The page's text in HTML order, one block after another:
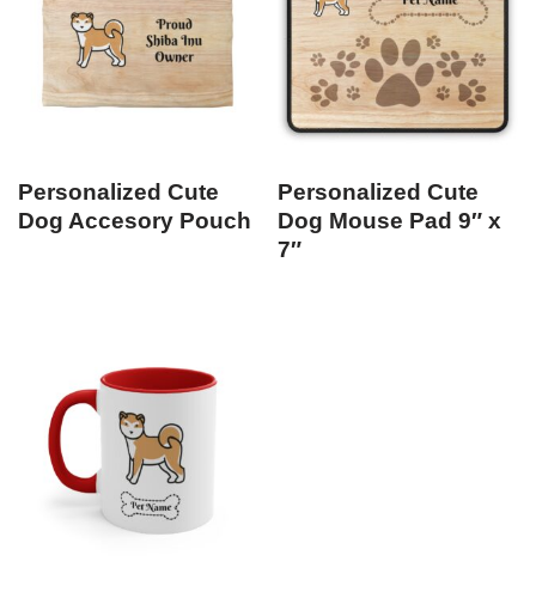
Personalized Cute
Dog Accesory Pouch
Personalized Cute
Dog Mouse Pad 9″ x
7″